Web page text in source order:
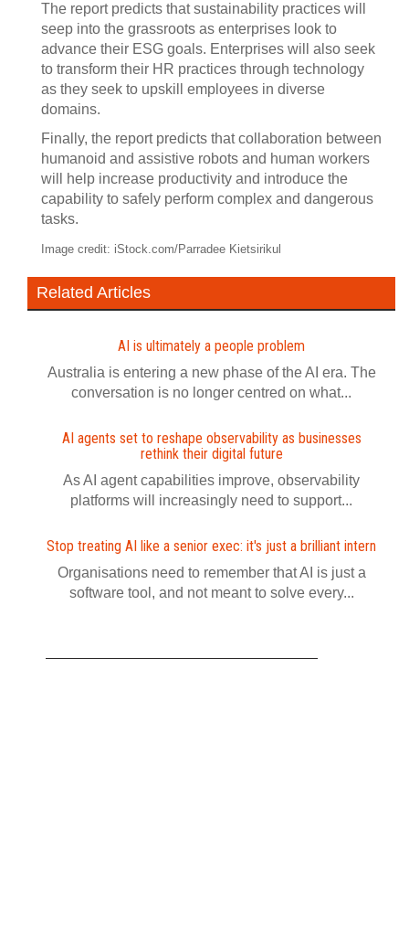
The report predicts that sustainability practices will
seep into the grassroots as enterprises look to
advance their ESG goals. Enterprises will also seek
to transform their HR practices through technology
as they seek to upskill employees in diverse
domains.
Finally, the report predicts that collaboration between
humanoid and assistive robots and human workers
will help increase productivity and introduce the
capability to safely perform complex and dangerous
tasks.
Image credit: iStock.com/Parradee Kietsirikul
Related Articles
AI is ultimately a people problem
Australia is entering a new phase of the AI era. The
conversation is no longer centred on what...
AI agents set to reshape observability as businesses
rethink their digital future
As AI agent capabilities improve, observability
platforms will increasingly need to support...
Stop treating AI like a senior exec: it's just a brilliant intern
Organisations need to remember that AI is just a
software tool, and not meant to solve every...